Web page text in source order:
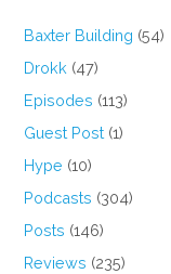
Baxter Building (54)
Drokk (47)
Episodes (113)
Guest Post (1)
Hype (10)
Podcasts (304)
Posts (146)
Reviews (235)